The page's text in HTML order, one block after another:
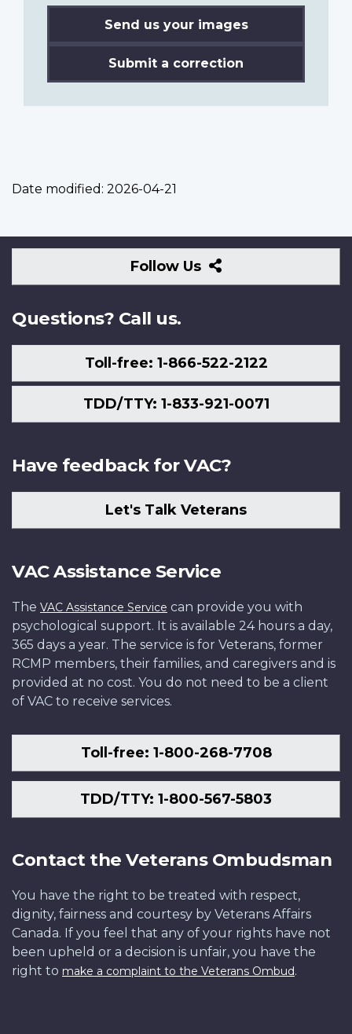
Send us your images
Submit a correction
Date modified: 2026-04-21
Follow Us
Follow
Us
Questions? Call us.
Toll-free: 1-866-522-2122
TDD/TTY: 1-833-921-0071
Have feedback for VAC?
Let's Talk Veterans
VAC Assistance Service
The VAC Assistance Service can provide you with
psychological support. It is available 24 hours a day,
365 days a year. The service is for Veterans, former
RCMP members, their families, and caregivers and is
provided at no cost. You do not need to be a client
of VAC to receive services.
Toll-free: 1-800-268-7708
TDD/TTY: 1-800-567-5803
Contact the Veterans Ombudsman
You have the right to be treated with respect,
dignity, fairness and courtesy by Veterans Affairs
Canada. If you feel that any of your rights have not
been upheld or a decision is unfair, you have the
right to make a complaint to the Veterans Ombud.